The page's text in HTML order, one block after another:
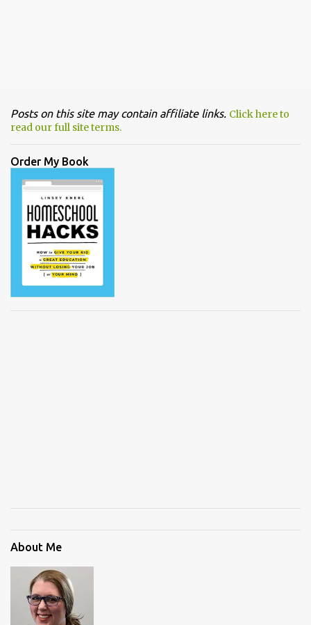
Posts on this site may contain affiliate links. Click here to
read our full site terms.
Order My Book
About Me